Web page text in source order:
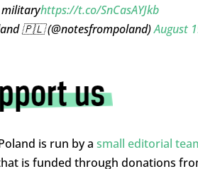
https://t.co/SnCasAYJkb
🇵🇱 (@notesfrompoland)August
is run by a small editorial
is funded through donations